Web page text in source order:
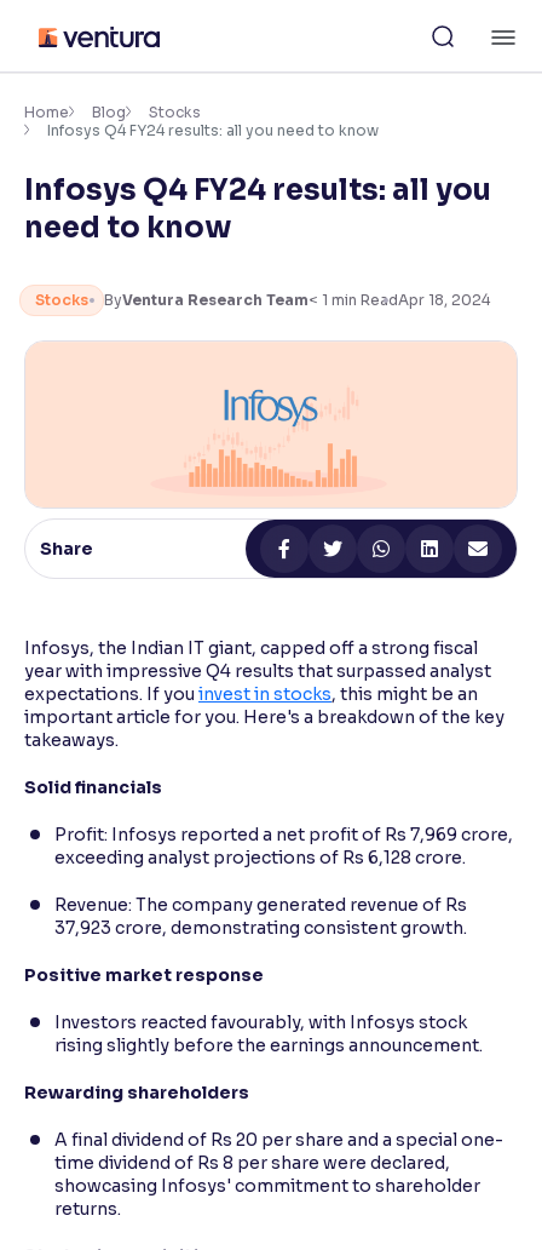
content
Accessibility Settings
Font
Adjust font size and spacing
Resize text for better readability
100%
Adjust text spacing for readability
Contrast
Makes easier to read text and enhances color
Home Blog
Stocks
Infosys Q4 FY24 results: all you need to know
Infosys Q4 FY24 results: all you
need to know
Stocks ByVentura Research Team< 1 min ReadApr 18, 2024
Share
Infosys, the Indian IT giant, capped off a strong fiscal
year with impressive Q4 results that surpassed analyst
expectations. If you invest in stocks, this might be an
important article for you. Here's a breakdown of the key
takeaways.
Solid financials
Profit: Infosys reported a net profit of Rs 7,969 crore,
exceeding analyst projections of Rs 6,128 crore.
Revenue: The company generated revenue of Rs
37,923 crore, demonstrating consistent growth.
Positive market response
Investors reacted favourably, with Infosys stock
rising slightly before the earnings announcement.
Rewarding shareholders
A final dividend of Rs 20 per share and a special one-
time dividend of Rs 8 per share were declared,
showcasing Infosys' commitment to shareholder
returns.